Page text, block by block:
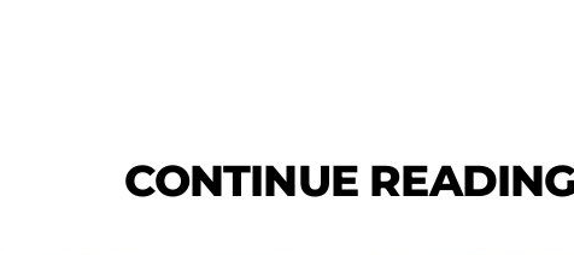
CONTINUE READING